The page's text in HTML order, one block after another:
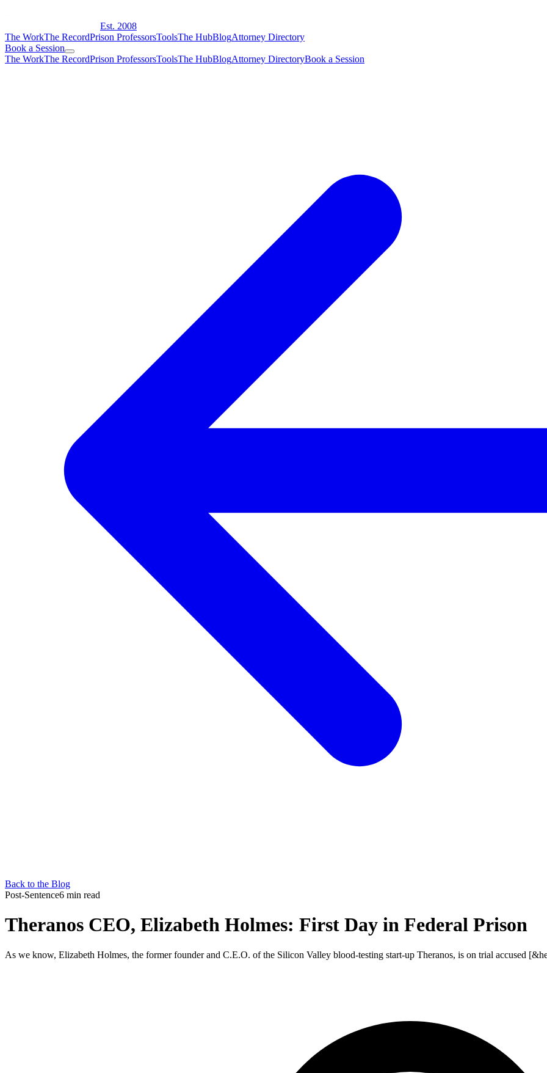
Est. 2008
The WorkThe RecordPrison ProfessorsToolsThe HubBlogAttorney Directory
Book a Session
The WorkThe RecordPrison ProfessorsToolsThe HubBlogAttorney DirectoryBook a Session
Back to the Blog
Post-Sentence6 min read
Theranos CEO, Elizabeth Holmes: First Day in Federal Prison
As we know, Elizabeth Holmes, the former founder and C.E.O. of the Silicon Valley blood-testing start-up Theranos, is on trial accused